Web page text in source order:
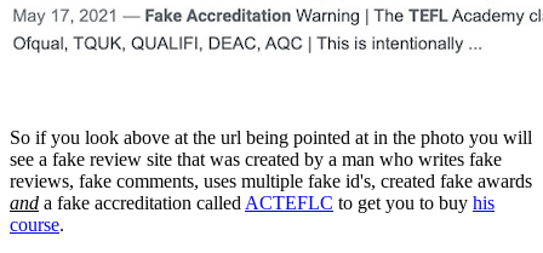
So if you look above at the url being pointed at in the photo you will
see a fake review site that was created by a man who writes fake
reviews, fake comments, uses multiple fake id's, created fake awards
and a fake accreditation called ACTEFLC to get you to buy his
course.